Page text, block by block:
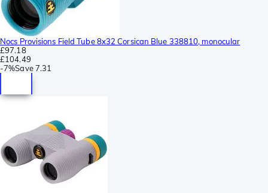
Nocs Provisions Field Tube 8x32 Corsican Blue 338810, monocular
£97.18
£104.49
-7%Save 7.31